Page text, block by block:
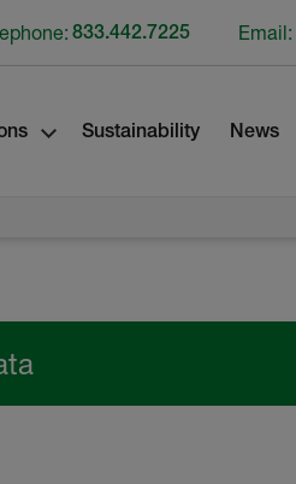
Sustainability News
833.442.7225 Email: